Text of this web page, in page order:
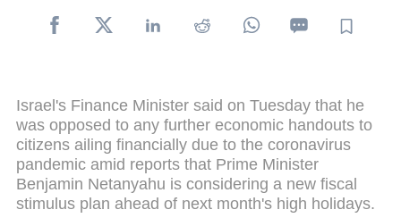
Israel's Finance Minister said on Tuesday that he
was opposed to any further economic handouts to
citizens ailing financially due to the coronavirus
pandemic amid reports that Prime Minister
Benjamin Netanyahu is considering a new fiscal
stimulus plan ahead of next month's high holidays.